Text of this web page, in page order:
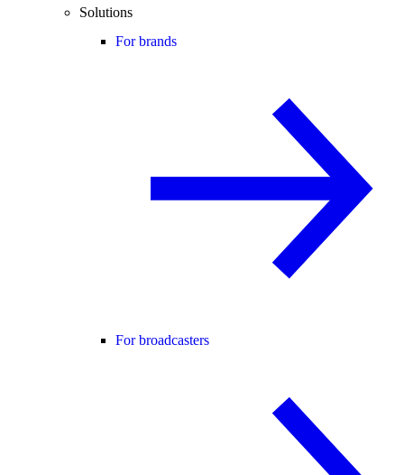
Solutions
For brands
For broadcasters